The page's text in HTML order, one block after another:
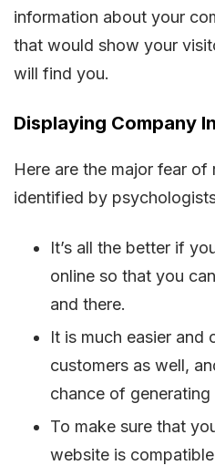
information about your
that would show your
will find you.
Displaying Company
Here are the major fear
identified by
It’s all the better if
online so that you
and there.
It is much easier and
customers as well,
chance of generating
To make sure that
website is